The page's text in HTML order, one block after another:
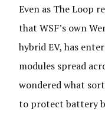
Even as The Loop
that WSF’s own
hybrid EV, has
modules spread
wondered what
to protect battery